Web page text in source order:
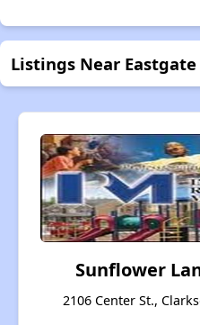
Listings Near
Sunflower
2106 Center St.,